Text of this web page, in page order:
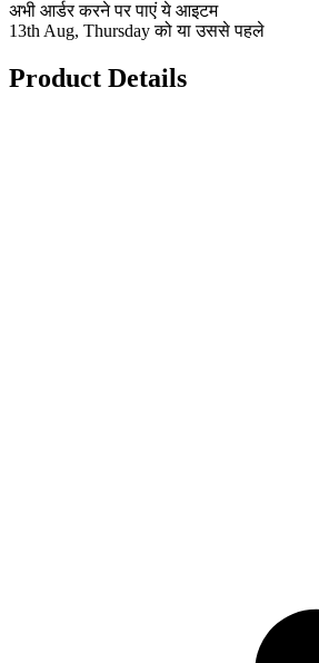
अभी आर्डर करने पर पाएं ये आइटम
13th Aug, Thursday को या उससे पहले
Product Details